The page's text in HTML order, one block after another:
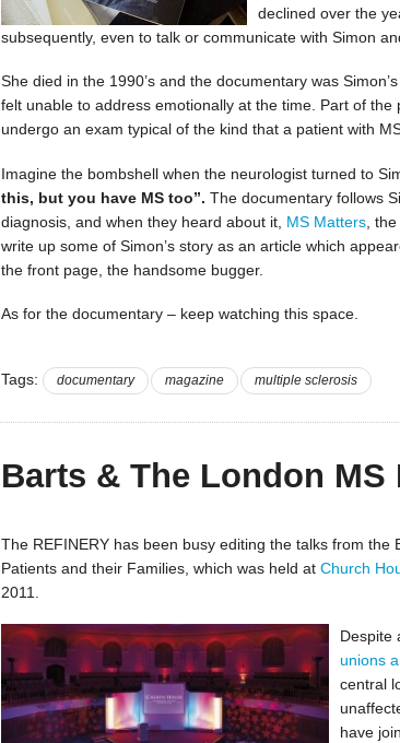
declined over the
subsequently, even to talk or communicate with Simon
She died in the 1990’s and the documentary was
felt unable to address emotionally at the time. Part of
undergo an exam typical of the kind that a patient with
Imagine the bombshell when the neurologist turned to
this, but you have MS too”. The documentary follows
diagnosis, and when they heard about it, MS Matters ,
write up some of Simon’s story as an article which
the front page, the handsome bugger.
As for the documentary – keep watching this space.
Tags: documentary magazine multiple sclerosis
Barts & The London MS
The REFINERY has been busy editing the talks from the
Patients and their Families, which was held atChurch
2011.
Despite
unions
central
have